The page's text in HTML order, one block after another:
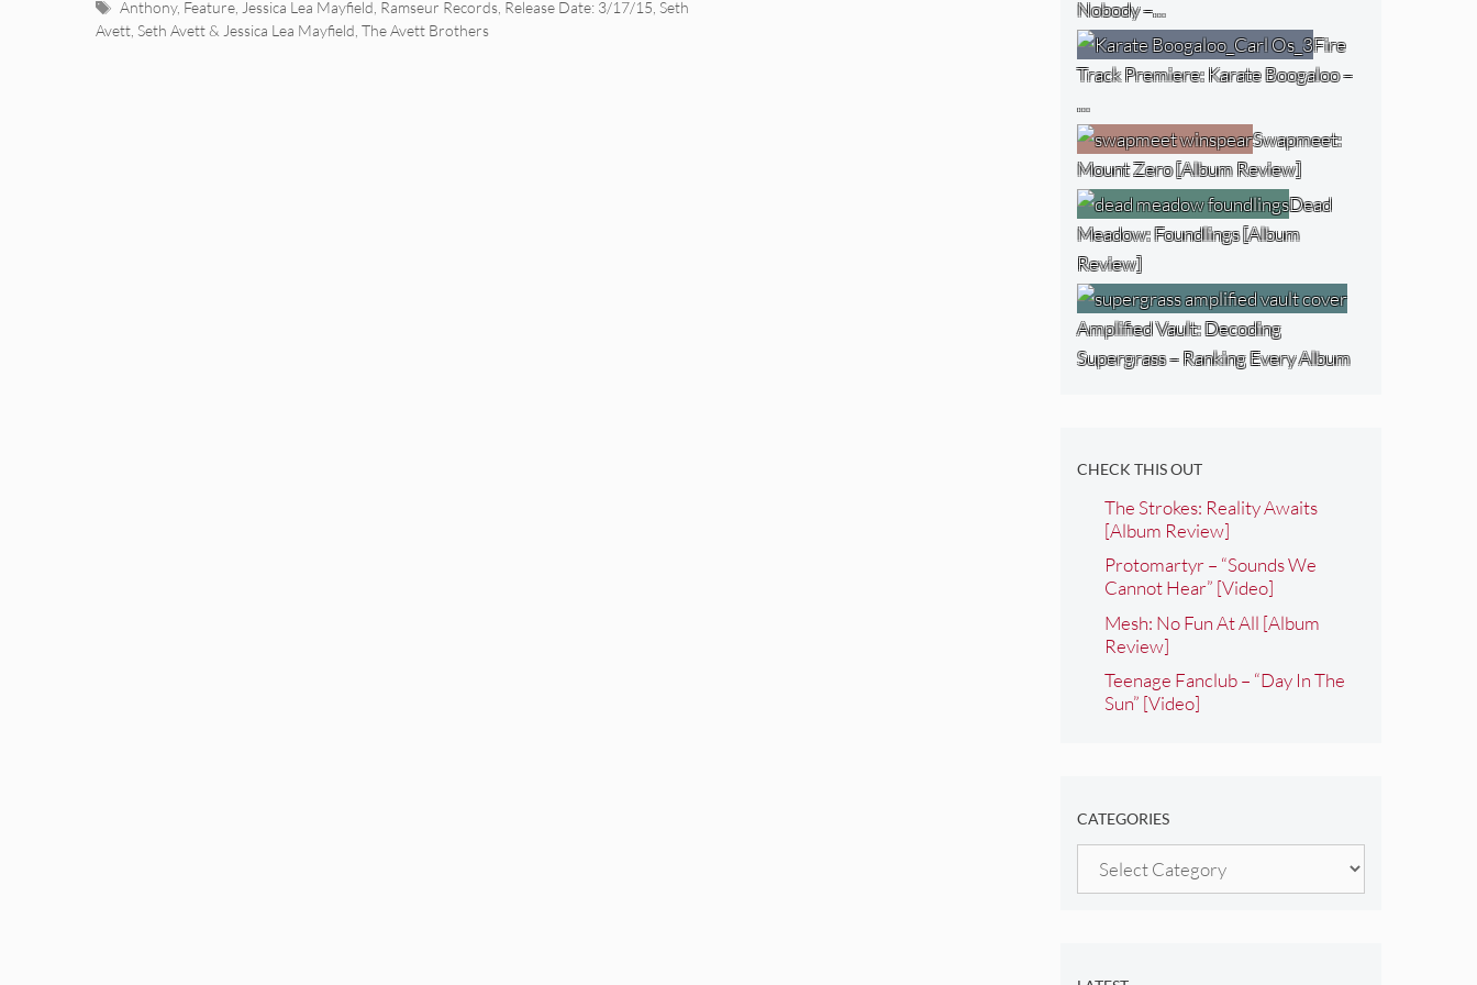
Tags
Anthony, Feature, Jessica Lea Mayfield Ramseur Records, Release Date: 3/17/15 Seth
Avett Seth Avett & Jessica Lea Mayfield The Avett Brothers
Nobody –…
Fire
Track Premiere: Karate Boogaloo –
…
Swapmeet:
Mount Zero [Album Review]
Dead
Meadow: Foundlings [Album
Review]
Amplified Vault: Decoding
Supergrass – Ranking Every Album
CHECK THIS OUT
The Strokes: Reality Awaits
[Album Review]
Protomartyr – “Sounds We
Cannot Hear” [Video]
Mesh: No Fun At All [Album
Review]
Teenage Fanclub – “Day In The
Sun” [Video]
CATEGORIES
Categories